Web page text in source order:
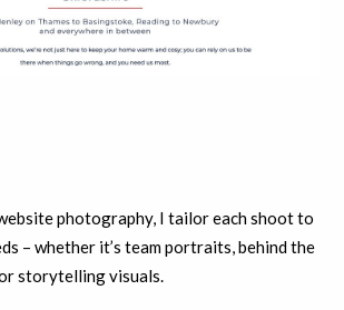
photography, I tailor each shoot to
– whether it’s team portraits, behind the
storytelling visuals.